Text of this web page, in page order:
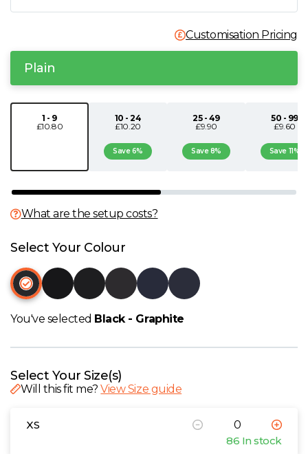
T
U
W
Y
View all Brands
Customisation Pricing
Plain
1 - 9
£10.80
10 - 24
£10.20
Save 6%
25 - 49
£9.90
Save 8%
50 - 99
£9.60
Save 11%
What are the setup costs?
Select Your Colour
You've selected Black - Graphite
Select Your Size(s)
Will this fit me?View Size guide
XS
86 In stock